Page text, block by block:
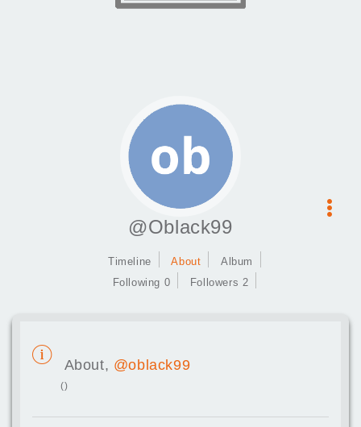
@Oblack99
Timeline About
Album
Following 0
Followers 2
About, @oblack99
()